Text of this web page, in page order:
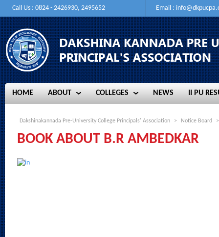
Call Us : 0824 - 2426930, 2495652 Email :
HOME
HOME
ABOUT
ABOUT
COLLEGES
COLLEGES
NEWS
NEWS
II PU
II PU
Dakshinakannada Pre-University College Principals' Association > Notice Board
BOOK ABOUT B.R AMBEDKAR